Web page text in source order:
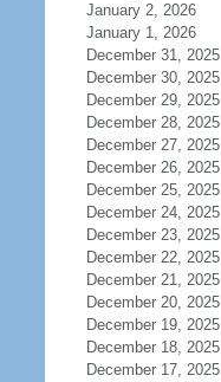
January 2, 2026
January 1, 2026
December 31, 2025
December 30, 2025
December 29, 2025
December 28, 2025
December 27, 2025
December 26, 2025
December 25, 2025
December 24, 2025
December 23, 2025
December 22, 2025
December 21, 2025
December 20, 2025
December 19, 2025
December 18, 2025
December 17, 2025